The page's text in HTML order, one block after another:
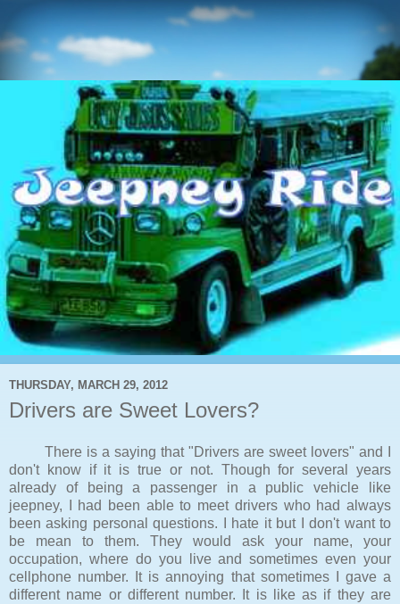
THURSDAY, MARCH 29, 2012
Drivers are Sweet Lovers?
There is a saying that "Drivers are sweet lovers" and I
don't know if it is true or not. Though for several years
already of being a passenger in a public vehicle like
jeepney, I had been able to meet drivers who had always
been asking personal questions. I hate it but I don't want to
be mean to them. They would ask your name, your
occupation, where do you live and sometimes even your
cellphone number. It is annoying that sometimes I gave a
different name or different number. It is like as if they are